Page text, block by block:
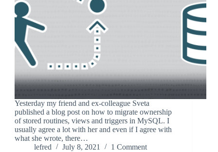
Yesterday my friend and ex-colleague Sveta
published a blog post on how to migrate ownership
of stored routines, views and triggers in MySQL. I
usually agree a lot with her and even if I agree with
what she wrote, there…
lefred
July 8, 2021 1 Comment